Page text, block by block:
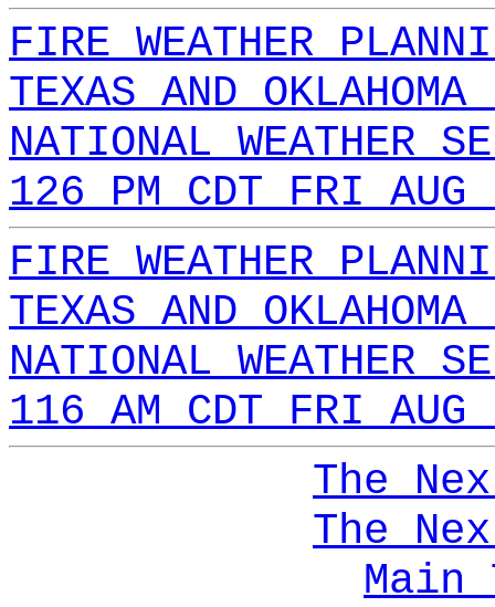
FIRE WEATHER
TEXAS AND OKLAHOMA
NATIONAL WEATHER
126 PM CDT FRI
FIRE WEATHER
TEXAS AND OKLAHOMA
NATIONAL WEATHER
116 AM CDT FRI
The
The
Main